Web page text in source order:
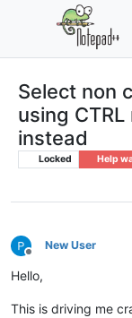
Select non
using
instead
Locked Help
Offline
New User
Hello,
This is driving me